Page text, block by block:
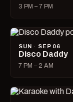
3 PM – 7 PM
SUN · SEP 06
Disco Daddy
7 PM – 2 AM